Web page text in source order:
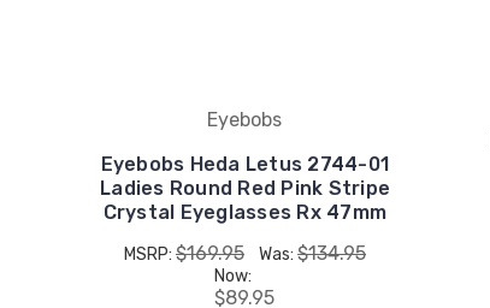
Eyebobs
Eyebobs Heda Letus 2744-01
Ladies Round Red Pink Stripe
Crystal Eyeglasses Rx 47mm
MSRP: $169.95 Was: $134.95
Now:
$89.95